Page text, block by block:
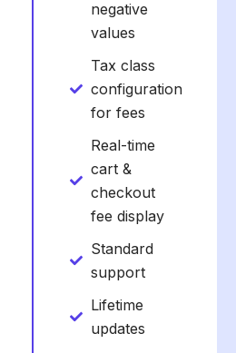
negative
values
Tax class
configuration
for fees
Real-time
cart &
checkout
fee display
Standard
support
Lifetime
updates